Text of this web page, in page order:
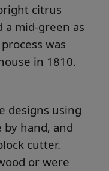
citrus
a mid-green as
was
in 1810.
designs using
hand, and
cutter.
or were